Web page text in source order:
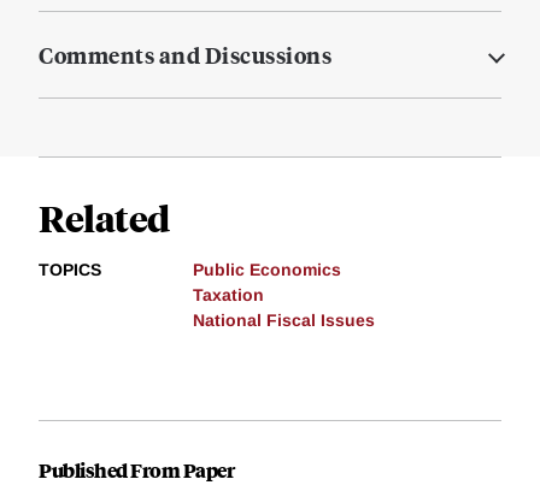
Comments and Discussions
Related
TOPICS
Public Economics
Taxation
National Fiscal Issues
Published From Paper